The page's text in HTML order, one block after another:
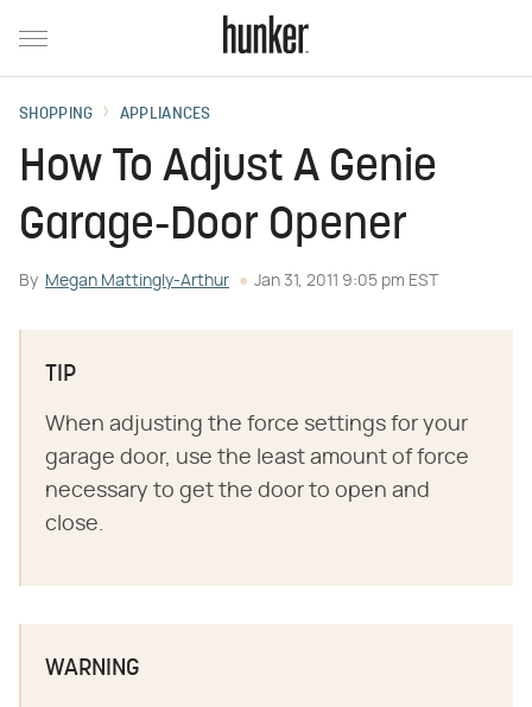
SHOPPING APPLIANCES
How To Adjust A Genie
Garage-Door Opener
By Megan Mattingly-Arthur Jan 31, 2011 9:05 pm EST
TIP
When adjusting the force settings for your
garage door, use the least amount of force
necessary to get the door to open and
close.
WARNING